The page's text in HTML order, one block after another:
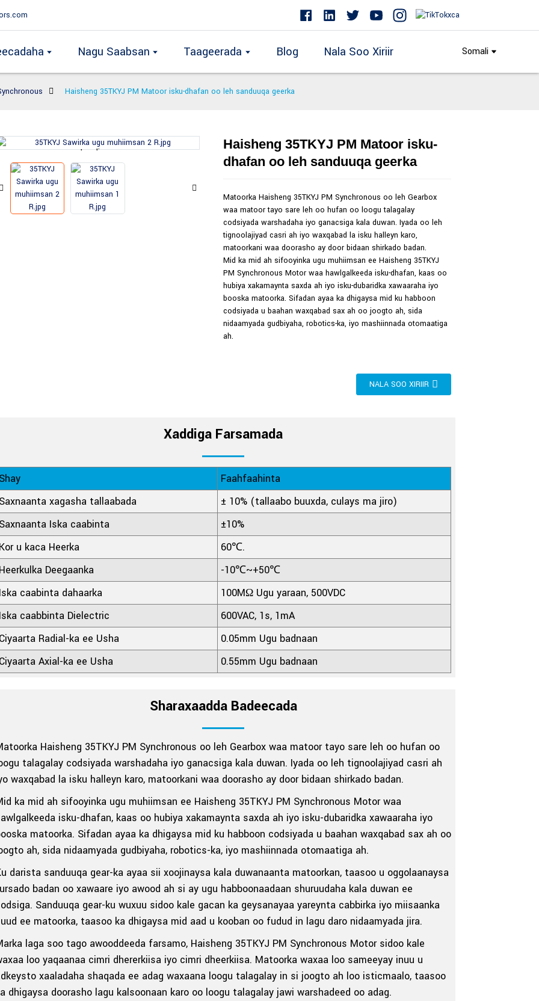
Nagu Saabsan Taageerada Blog Nala Soo Xiriir Somali
Haisheng 35TKYJ PM Matoor isku-dhafan oo leh sanduuqa geerka
Loading...
Loading... Loading...
Loading...
Haisheng 35TKYJ PM Matoor isku-
dhafan oo leh sanduuqa geerka
Matoorka Haisheng 35TKYJ PM Synchronous oo leh Gearbox
waa matoor tayo sare leh oo hufan oo loogu talagalay
codsiyada warshadaha iyo ganacsiga kala duwan. Iyada oo leh
tignoolajiyad casri ah iyo waxqabad la isku halleyn karo,
matoorkani waa doorasho ay door bidaan shirkado badan.
Mid ka mid ah sifooyinka ugu muhiimsan ee Haisheng 35TKYJ
PM Synchronous Motor waa hawlgalkeeda isku-dhafan, kaas oo
hubiya xakamaynta saxda ah iyo isku-dubaridka xawaaraha iyo
booska matoorka. Sifadan ayaa ka dhigaysa mid ku habboon
codsiyada u baahan waxqabad sax ah oo joogto ah, sida
nidaamyada gudbiyaha, robotics-ka, iyo mashiinnada otomaatiga
ah.
NALA SOO XIRIIR
Xaddiga Farsamada
Shay
Faahfaahinta
Saxnaanta xagasha tallaabada
± 10% (tallaabo buuxda, culays ma jiro)
Saxnaanta Iska caabinta
±10%
Kor u kaca Heerka
60℃.
Heerkulka Deegaanka
-10℃~+50℃
Iska caabinta dahaarka
100MΩ Ugu yaraan, 500VDC
Iska caabbinta Dielectric
600VAC, 1s, 1mA
Ciyaarta Radial-ka ee Usha
0.05mm Ugu badnaan
Ciyaarta Axial-ka ee Usha
0.55mm Ugu badnaan
Sharaxaadda Badeecada
Haisheng 35TKYJ PM Synchronous oo leh Gearbox waa matoor tayo sare leh oo hufan oo
talagalay codsiyada warshadaha iyo ganacsiga kala duwan. Iyada oo leh tignoolajiyad casri ah
waxqabad la isku halleyn karo, matoorkani waa doorasho ay door bidaan shirkado badan.
ka mid ah sifooyinka ugu muhiimsan ee Haisheng 35TKYJ PM Synchronous Motor waa
isku-dhafan, kaas oo hubiya xakamaynta saxda ah iyo isku-dubaridka xawaaraha iyo
matoorka. Sifadan ayaa ka dhigaysa mid ku habboon codsiyada u baahan waxqabad sax ah oo
ah, sida nidaamyada gudbiyaha, robotics-ka, iyo mashiinnada otomaatiga ah.
darista sanduuqa gear-ka ayaa sii xoojinaysa kala duwanaanta matoorkan, taasoo u oggolaanaysa
badan oo xawaare iyo awood ah si ay ugu habboonaadaan shuruudaha kala duwan ee
Sanduuqa gear-ku wuxuu sidoo kale gacan ka geysanayaa yareynta cabbirka iyo miisaanka
ee matoorka, taasoo ka dhigaysa mid aad u kooban oo fudud in lagu daro nidaamyada jira.
laga soo tago awooddeeda farsamo, Haisheng 35TKYJ PM Synchronous Motor sidoo kale
loo yaqaanaa cimri dhererkiisa iyo cimri dheerkiisa. Matoorka waxaa loo sameeyay inuu u
xaaladaha shaqada ee adag waxaana loogu talagalay in si joogto ah loo isticmaalo, taasoo
dhigaysa doorasho lagu kalsoonaan karo oo loogu talagalay jawi warshadeed oo adag.